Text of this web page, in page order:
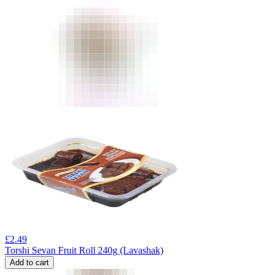
£2.49
Torshi Sevan Fruit Roll 240g (Lavashak)
Add to cart